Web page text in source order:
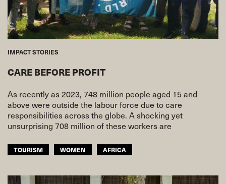
IMPACT STORIES
CARE BEFORE PROFIT
As recently as 2023, 748 million people aged 15 and
above were outside the labour force due to care
responsibilities across the globe. A shocking yet
unsurprising 708 million of these workers are
TOURISM WOMEN AFRICA